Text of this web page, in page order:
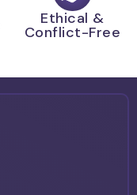
Ethical &
Conflict-Free